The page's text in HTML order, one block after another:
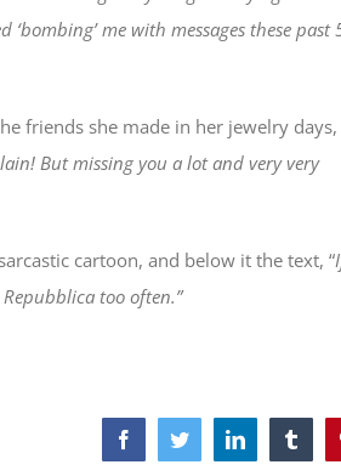
me with messages these past
friends she made in her jewelry days,
But missing you a lot and very very
cartoon, and below it the text, “
too often.”
FacebookTwitterLinkedIn